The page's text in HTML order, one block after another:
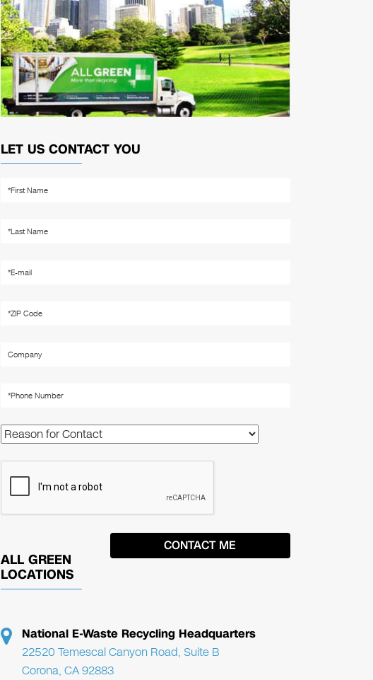
LET US CONTACT YOU
ALL GREEN
LOCATIONS
National E-Waste Recycling Headquarters
22520 Temescal Canyon Road, Suite B
Corona, CA 92883